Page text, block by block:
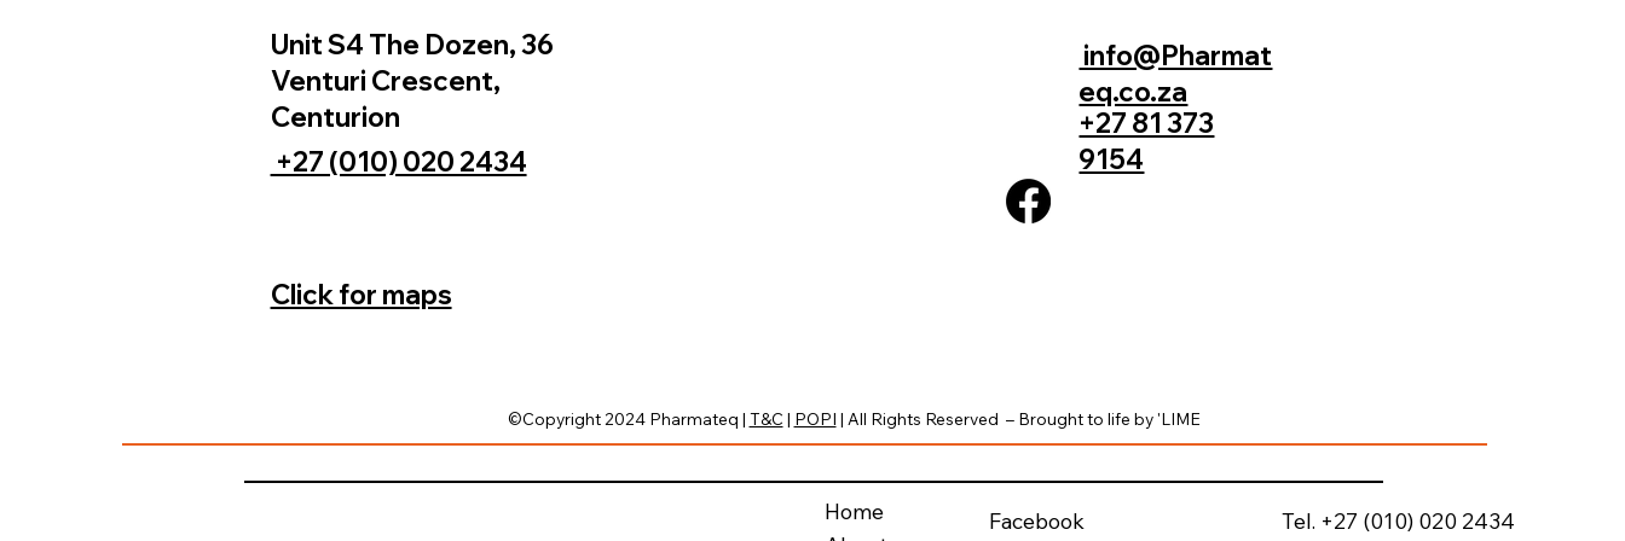
info@Pharmat
eq.co.za
+27 81 373
9154
Unit S4 The Dozen, 36
Venturi Crescent,
Centurion
+27 (010) 020 2434
Click for maps
©Copyright 2024 Pharmateq | T&C | POPI | All Rights Reserved – Brought to life by 'LIME
Home
Facebook
Tel. +27 (010) 020 2434